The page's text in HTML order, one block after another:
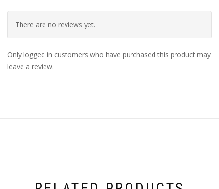
There are no reviews yet.
Only logged in customers who have purchased this product may
leave a review.